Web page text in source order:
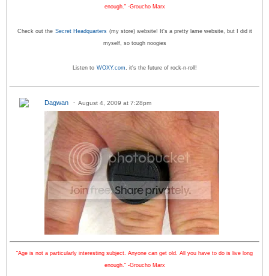
enough." -Groucho Marx
Check out the Secret Headquarters (my store) website! It's a pretty lame website, but I did it
myself, so tough noogies
Listen to WOXY.com, it's the future of rock-n-roll!
Dagwan August 4, 2009 at 7:28pm
"Age is not a particularly interesting subject. Anyone can get old. All you have to do is live long
enough." -Groucho Marx